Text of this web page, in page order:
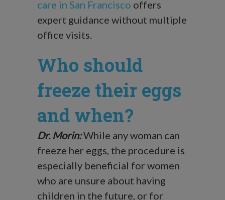
care in San Francisco offers
expert guidance without multiple
office visits.
Who should
freeze their eggs
and when?
Dr. Morin:While any woman can
freeze her eggs, the procedure is
especially beneficial for women
who are unsure about having
children in the future, or for